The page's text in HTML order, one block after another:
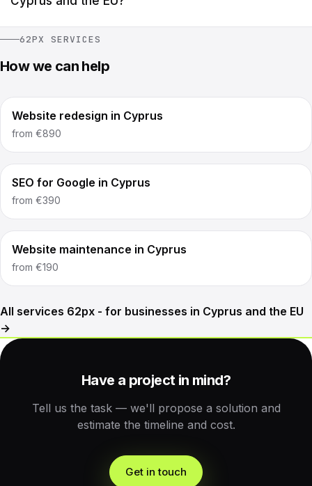
62PX SERVICES
How we can help
Website redesign in Cyprus
from €890
SEO for Google in Cyprus
from €390
Website maintenance in Cyprus
from €190
All services 62px - for businesses in Cyprus and the EU
→
Have a project in mind?
Tell us the task — we'll propose a solution and
estimate the timeline and cost.
Get in touch